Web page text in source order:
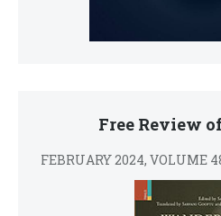
Free Review
FEBRUARY 2024, VOLUME